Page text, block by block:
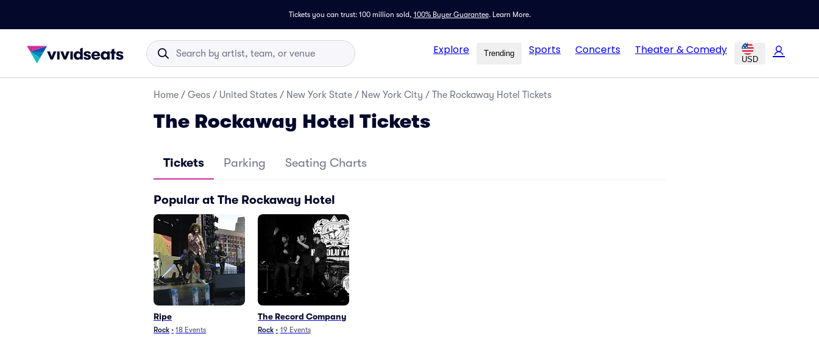
Tickets you can trust: 100 million sold, 100% Buyer Guarantee. Learn More.
Explore Trending Sports Concerts Theater & Comedy
USD
Home / Geos / United States / New York State / New York City / The Rockaway Hotel Tickets
The Rockaway Hotel Tickets
Tickets Parking Seating Charts
Popular at The Rockaway Hotel
Ripe
Rock • 18 Events
The Record Company
Rock • 19 Events